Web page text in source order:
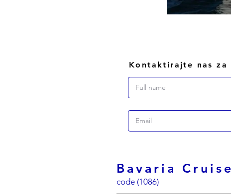
Kontaktirajte nas
Bavaria
code (1086)